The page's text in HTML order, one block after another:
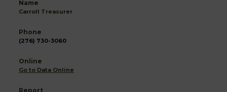
Carroll Treasurer
(276) 730-3060
Go to Data Online